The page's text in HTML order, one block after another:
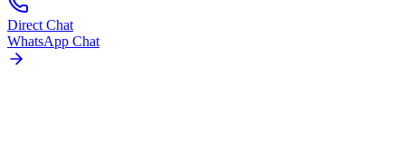
Direct Chat
WhatsApp Chat